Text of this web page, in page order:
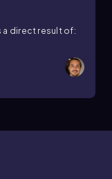
direct result of: